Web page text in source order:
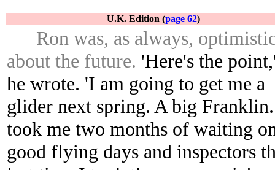
U.K. Edition (page 62)
Ron was, as always,
about the future. 'Here's the
he wrote. 'I am going to get me a
glider next spring. A big
took me two months of waiting
good flying days and inspectors